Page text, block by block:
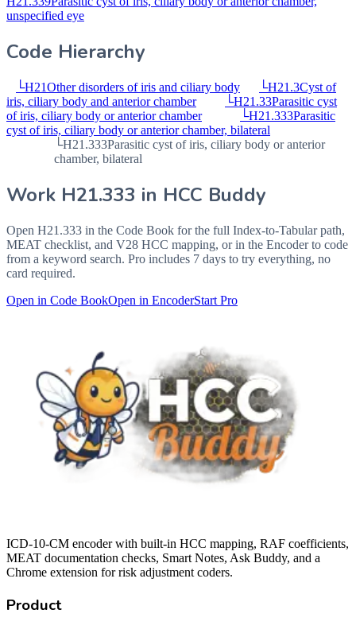
unspecified eye
Code Hierarchy
└H21Other disorders of iris and ciliary body └H21.3Cyst of
iris, ciliary body and anterior chamber
└H21.33Parasitic cyst
of iris, ciliary body or anterior chamber
└H21.333Parasitic
cyst of iris, ciliary body or anterior chamber, bilateral
└H21.333Parasitic cyst of iris, ciliary body or anterior
chamber, bilateral
Work H21.333 in HCC Buddy
Open H21.333 in the Code Book for the full Index-to-Tabular path,
MEAT checklist, and V28 HCC mapping, or in the Encoder to code
from a keyword search. Pro includes 7 days to try everything, no
card required.
Open in Code BookOpen in EncoderStart Pro
ICD-10-CM encoder with built-in HCC mapping, RAF coefficients,
MEAT documentation checks, Smart Notes, Ask Buddy, and a
Chrome extension for risk adjustment coders.
Product